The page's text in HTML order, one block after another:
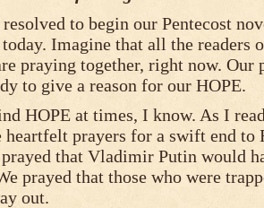
to begin our Pentecost
Imagine that all the readers
praying together, right now. Our
to give a reason for our HOPE.
HOPE at times, I know. As I
heartfelt prayers for a swift end to
that Vladimir Putin would
prayed that those who were
out.